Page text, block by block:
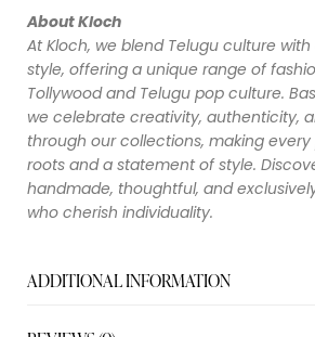
About Kloch
At Kloch, we blend Telugu culture
style, offering a unique range of
Tollywood and Telugu pop culture.
we celebrate creativity, authenticity,
through our collections, making
roots and a statement of style.
handmade, thoughtful, and
who cherish individuality.
ADDITIONAL INFORMATION